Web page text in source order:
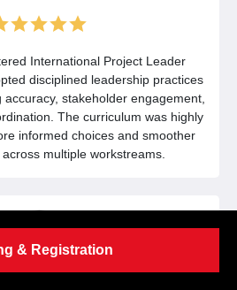
International Project Leader
disciplined leadership practices
stakeholder engagement,
The curriculum was highly
informed choices and smoother
multiple workstreams.
& Registration